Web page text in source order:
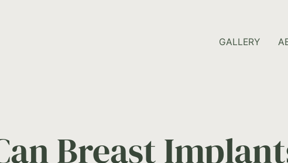
GALLERY
Breast